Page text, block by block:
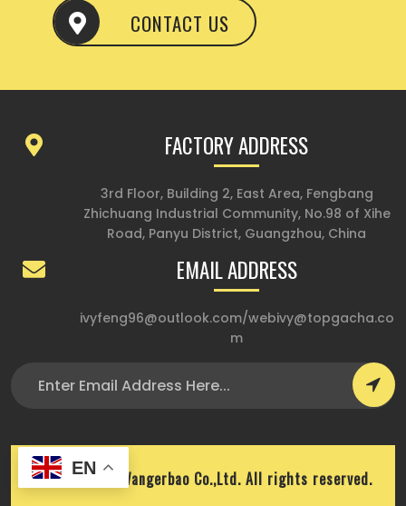
CONTACT US
FACTORY ADDRESS
3rd Floor, Building 2, East Area, Fengbang
Zhichuang Industrial Community, No.98 of Xihe
Road, Panyu District, Guangzhou, China
EMAIL ADDRESS
ivyfeng96@outlook.com/webivy@topgacha.co
m
Copyright © Wangerbao Co.,Ltd. All rights reserved.
EN